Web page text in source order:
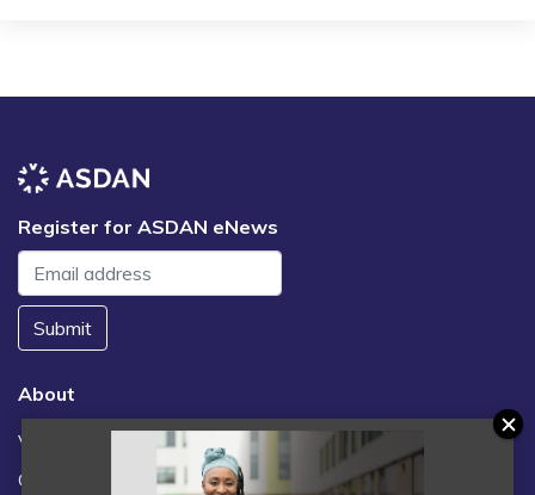
Register for ASDAN eNews
Submit
About
Vacancies
Contact us / FAQs